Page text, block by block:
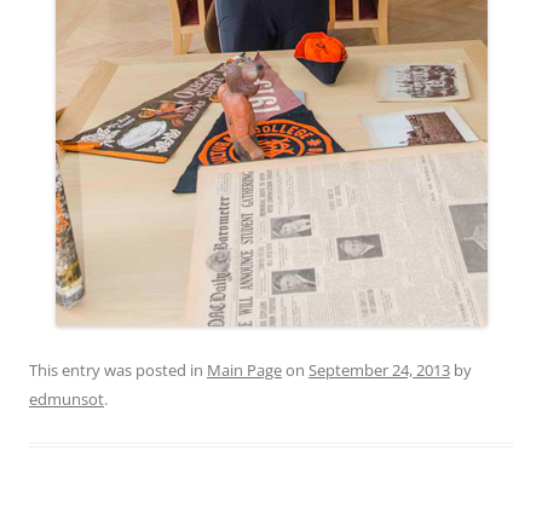
This entry was posted in Main Pageon September 24, 2013 by
edmunsot.